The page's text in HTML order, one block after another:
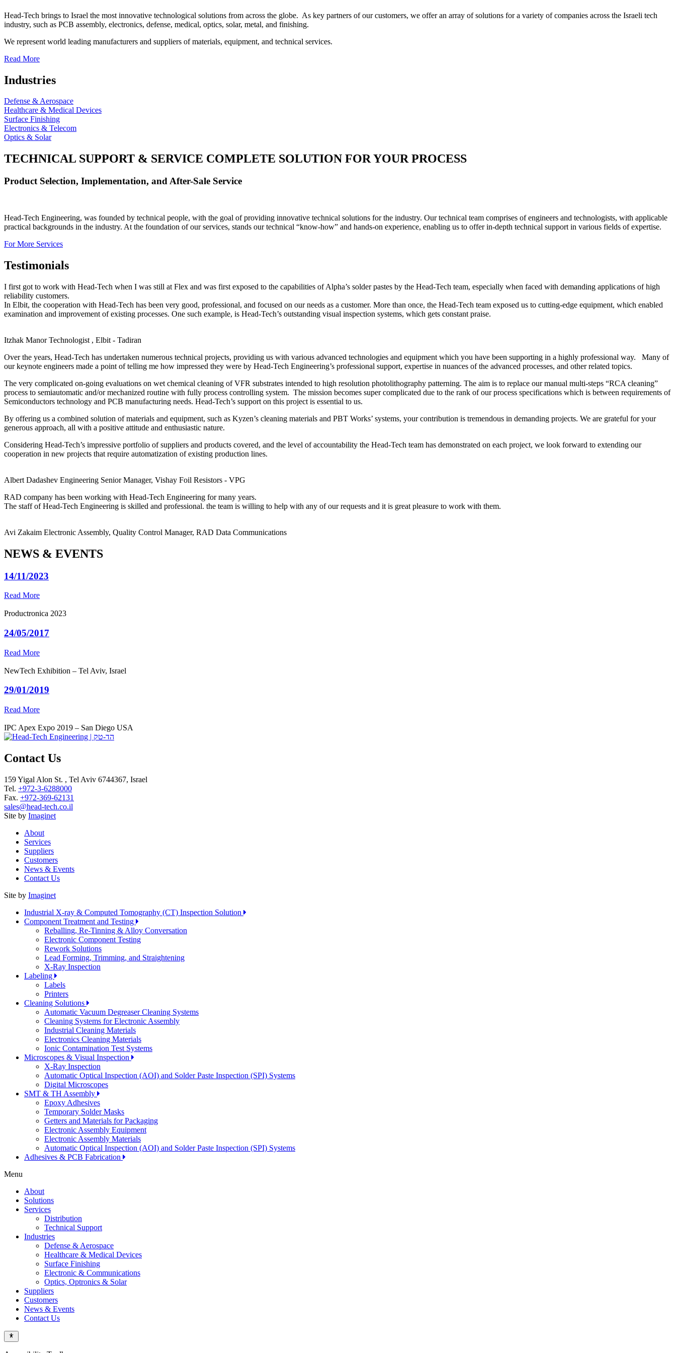
Head-Tech brings to Israel the most innovative technological solutions from across the globe. As key partners of our customers, we offer an array of solutions for a variety of companies across the Israeli tech
industry, such as PCB assembly, electronics, defense, medical, optics, solar, metal, and finishing.
We represent world leading manufacturers and suppliers of materials, equipment, and technical services.
Read More
Industries
Defense & Aerospace
Healthcare & Medical Devices
Surface Finishing
Electronics & Telecom
Optics & Solar
TECHNICAL SUPPORT & SERVICE COMPLETE SOLUTION FOR YOUR PROCESS
Product Selection, Implementation, and After-Sale Service
Head-Tech Engineering, was founded by technical people, with the goal of providing innovative technical solutions for the industry. Our technical team comprises of engineers and technologists, with applicable
practical backgrounds in the industry. At the foundation of our services, stands our technical “know-how” and hands-on experience, enabling us to offer in-depth technical support in various fields of expertise.
For More Services
Testimonials
I first got to work with Head-Tech when I was still at Flex and was first exposed to the capabilities of Alpha’s solder pastes by the Head-Tech team, especially when faced with demanding applications of high
reliability customers.
In Elbit, the cooperation with Head-Tech has been very good, professional, and focused on our needs as a customer. More than once, the Head-Tech team exposed us to cutting-edge equipment, which enabled
examination and improvement of existing processes. One such example, is Head-Tech’s outstanding visual inspection systems, which gets constant praise.
Itzhak Manor Technologist , Elbit - Tadiran
Over the years, Head-Tech has undertaken numerous technical projects, providing us with various advanced technologies and equipment which you have been supporting in a highly professional way. Many of
our keynote engineers made a point of telling me how impressed they were by Head-Tech Engineering’s professional support, expertise in nuances of the advanced processes, and other related topics.
The very complicated on-going evaluations on wet chemical cleaning of VFR substrates intended to high resolution photolithography patterning. The aim is to replace our manual multi-steps “RCA cleaning”
process to semiautomatic and/or mechanized routine with fully process controlling system. The mission becomes super complicated due to the rank of our process specifications which is between requirements of
Semiconductors technology and PCB manufacturing needs. Head-Tech’s support on this project is essential to us.
By offering us a combined solution of materials and equipment, such as Kyzen’s cleaning materials and PBT Works’ systems, your contribution is tremendous in demanding projects. We are grateful for your
generous approach, all with a positive attitude and enthusiastic nature.
Considering Head-Tech’s impressive portfolio of suppliers and products covered, and the level of accountability the Head-Tech team has demonstrated on each project, we look forward to extending our
cooperation in new projects that require automatization of existing production lines.
Albert Dadashev Engineering Senior Manager, Vishay Foil Resistors - VPG
RAD company has been working with Head-Tech Engineering for many years.
The staff of Head-Tech Engineering is skilled and professional. the team is willing to help with any of our requests and it is great pleasure to work with them.
Avi Zakaim Electronic Assembly, Quality Control Manager, RAD Data Communications
NEWS & EVENTS
14/11/2023
Read More
Productronica 2023
24/05/2017
Read More
NewTech Exhibition – Tel Aviv, Israel
29/01/2019
Read More
IPC Apex Expo 2019 – San Diego USA
Contact Us
159 Yigal Alon St. , Tel Aviv 6744367, Israel
Tel. +972-3-6288000
Fax. +972-369-62131
sales@head-tech.co.il
Site by Imaginet
About
Services
Suppliers
Customers
News & Events
Contact Us
Site by Imaginet
Industrial X-ray & Computed Tomography (CT) Inspection Solution
Component Treatment and Testing
Reballing, Re-Tinning & Alloy Conversation
Electronic Component Testing
Rework Solutions
Lead Forming, Trimming, and Straightening
X-Ray Inspection
Labeling
Labels
Printers
Cleaning Solutions
Automatic Vacuum Degreaser Cleaning Systems
Cleaning Systems for Electronic Assembly
Industrial Cleaning Materials
Electronics Cleaning Materials
Ionic Contamination Test Systems
Microscopes & Visual Inspection
X-Ray Inspection
Automatic Optical Inspection (AOI) and Solder Paste Inspection (SPI) Systems
Digital Microscopes
SMT & TH Assembly
Epoxy Adhesives
Temporary Solder Masks
Getters and Materials for Packaging
Electronic Assembly Equipment
Electronic Assembly Materials
Automatic Optical Inspection (AOI) and Solder Paste Inspection (SPI) Systems
Adhesives & PCB Fabrication
Menu
About
Solutions
Services
Distribution
Technical Support
Industries
Defense & Aerospace
Healthcare & Medical Devices
Surface Finishing
Electronic & Communications
Optics, Optronics & Solar
Suppliers
Customers
News & Events
Contact Us